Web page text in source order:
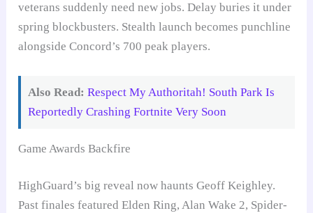
veterans suddenly need new jobs. Delay buries it under
spring blockbusters. Stealth launch becomes punchline
alongside Concord’s 700 peak players.
Also Read: Respect My Authoritah! South Park Is
Reportedly Crashing Fortnite Very Soon
Game Awards Backfire
HighGuard’s big reveal now haunts Geoff Keighley.
Past finales featured Elden Ring, Alan Wake 2, Spider-